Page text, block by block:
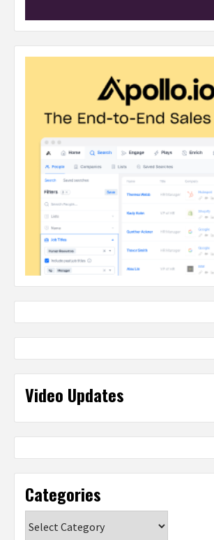
Video Updates
Categories